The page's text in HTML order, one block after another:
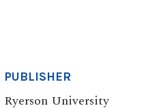
PUBLISHER
Ryerson University